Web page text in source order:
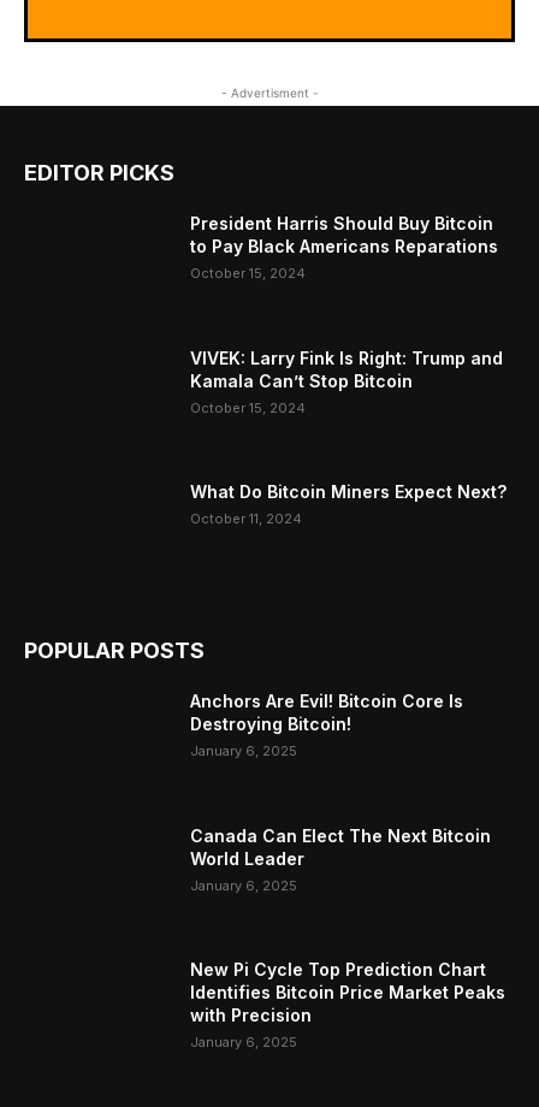
- Advertisment -
EDITOR PICKS
President Harris Should Buy Bitcoin
to Pay Black Americans Reparations
October 15, 2024
VIVEK: Larry Fink Is Right: Trump and
Kamala Can’t Stop Bitcoin
October 15, 2024
What Do Bitcoin Miners Expect Next?
October 11, 2024
POPULAR POSTS
Anchors Are Evil! Bitcoin Core Is
Destroying Bitcoin!
January 6, 2025
Canada Can Elect The Next Bitcoin
World Leader
January 6, 2025
New Pi Cycle Top Prediction Chart
Identifies Bitcoin Price Market Peaks
with Precision
January 6, 2025